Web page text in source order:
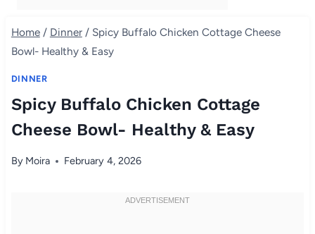
Home / Dinner / Spicy Buffalo Chicken Cottage Cheese
Bowl- Healthy & Easy
DINNER
Spicy Buffalo Chicken Cottage
Cheese Bowl- Healthy & Easy
By Moira February 4, 2026